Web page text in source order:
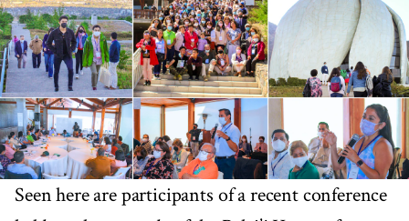
Seen here are participants of a recent conference